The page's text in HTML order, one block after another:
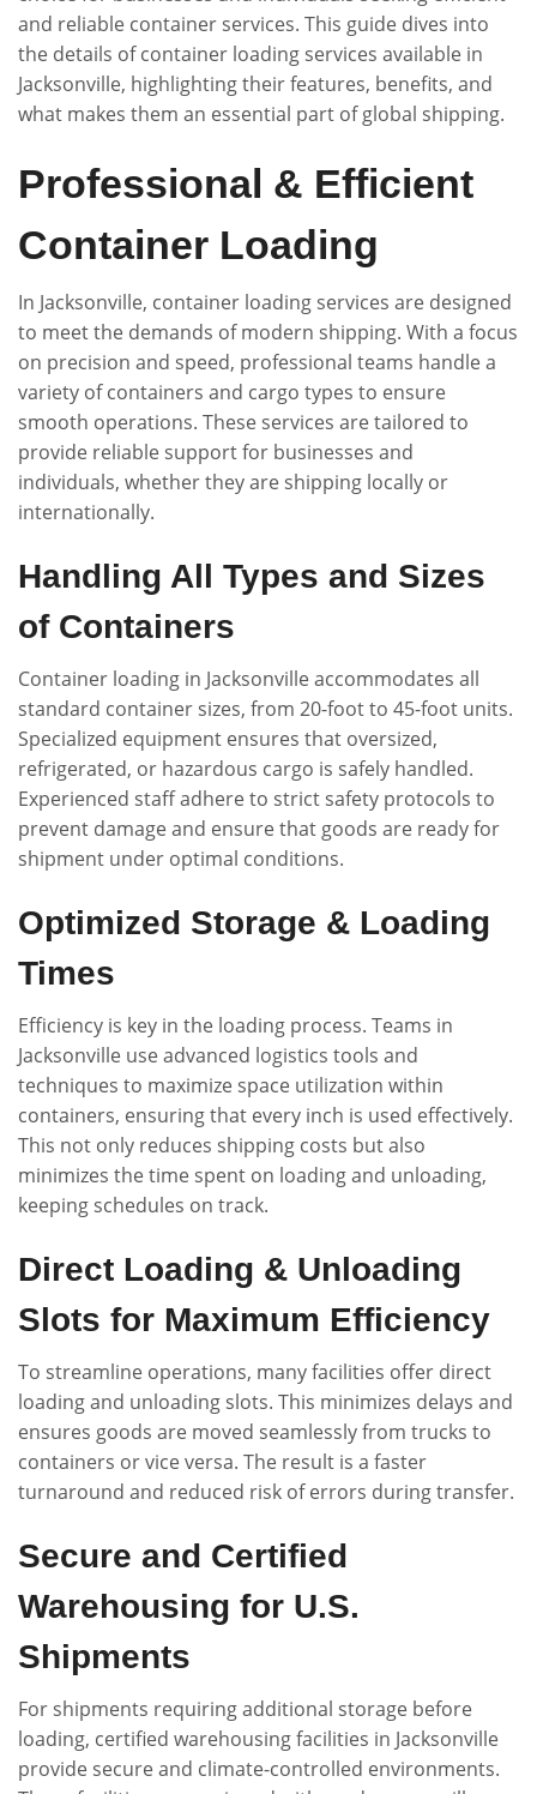
and reliable container services. This guide dives into
the details of container loading services available in
Jacksonville, highlighting their features, benefits, and
what makes them an essential part of global shipping.
Professional & Efficient
Container Loading
In Jacksonville, container loading services are designed
to meet the demands of modern shipping. With a focus
on precision and speed, professional teams handle a
variety of containers and cargo types to ensure
smooth operations. These services are tailored to
provide reliable support for businesses and
individuals, whether they are shipping locally or
internationally.
Handling All Types and Sizes
of Containers
Container loading in Jacksonville accommodates all
standard container sizes, from 20-foot to 45-foot units.
Specialized equipment ensures that oversized,
refrigerated, or hazardous cargo is safely handled.
Experienced staff adhere to strict safety protocols to
prevent damage and ensure that goods are ready for
shipment under optimal conditions.
Optimized Storage & Loading
Times
Efficiency is key in the loading process. Teams in
Jacksonville use advanced logistics tools and
techniques to maximize space utilization within
containers, ensuring that every inch is used effectively.
This not only reduces shipping costs but also
minimizes the time spent on loading and unloading,
keeping schedules on track.
Direct Loading & Unloading
Slots for Maximum Efficiency
To streamline operations, many facilities offer direct
loading and unloading slots. This minimizes delays and
ensures goods are moved seamlessly from trucks to
containers or vice versa. The result is a faster
turnaround and reduced risk of errors during transfer.
Secure and Certified
Warehousing for U.S.
Shipments
For shipments requiring additional storage before
loading, certified warehousing facilities in Jacksonville
provide secure and climate-controlled environments.